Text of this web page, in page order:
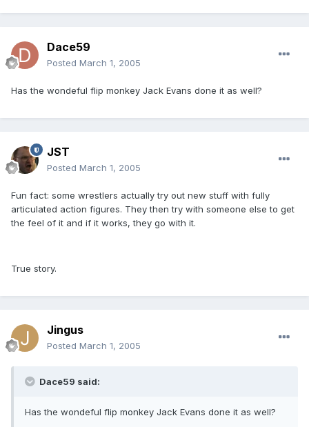
Dace59
Posted March 1, 2005
Has the wondeful flip monkey Jack Evans done it as well?
JST
Posted March 1, 2005
Fun fact: some wrestlers actually try out new stuff with fully
articulated action figures. They then try with someone else to get
the feel of it and if it works, they go with it.
True story.
Jingus
Posted March 1, 2005
Dace59 said:
Has the wondeful flip monkey Jack Evans done it as well?